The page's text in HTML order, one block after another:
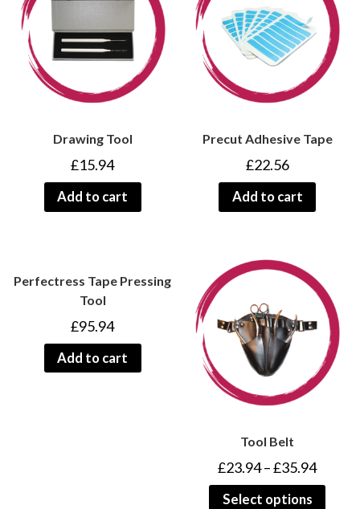
Drawing Tool
£15.94
Add to cart
Precut Adhesive Tape
£22.56
Add to cart
Perfectress Tape Pressing
Tool
£95.94
Add to cart
Tool Belt
£23.94–£35.94
Select options